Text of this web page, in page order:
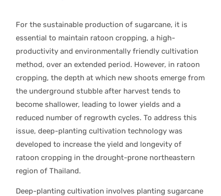
For the sustainable production of sugarcane, it is
essential to maintain ratoon cropping, a high-
productivity and environmentally friendly cultivation
method, over an extended period. However, in ratoon
cropping, the depth at which new shoots emerge from
the underground stubble after harvest tends to
become shallower, leading to lower yields and a
reduced number of regrowth cycles. To address this
issue, deep-planting cultivation technology was
developed to increase the yield and longevity of
ratoon cropping in the drought-prone northeastern
region of Thailand.
Deep-planting cultivation involves planting sugarcane